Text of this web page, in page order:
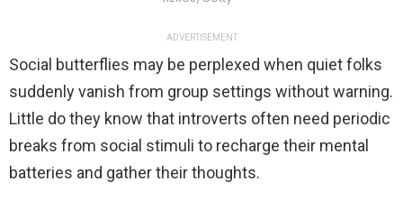
ADVERTISEMENT
Social butterflies may be perplexed when quiet folks
suddenly vanish from group settings without warning.
Little do they know that introverts often need periodic
breaks from social stimuli to recharge their mental
batteries and gather their thoughts.